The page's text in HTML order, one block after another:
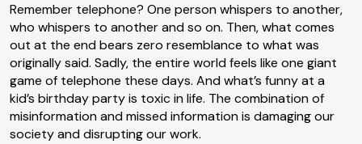
Remember telephone? One person whispers to another,
who whispers to another and so on. Then, what comes
out at the end bears zero resemblance to what was
originally said. Sadly, the entire world feels like one giant
game of telephone these days. And what’s funny at a
kid’s birthday party is toxic in life. The combination of
misinformation and missed information is damaging our
society and disrupting our work.